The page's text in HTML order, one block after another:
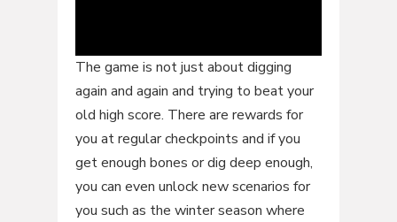
The game is not just about digging
again and again and trying to beat your
old high score. There are rewards for
you at regular checkpoints and if you
get enough bones or dig deep enough,
you can even unlock new scenarios for
you such as the winter season where